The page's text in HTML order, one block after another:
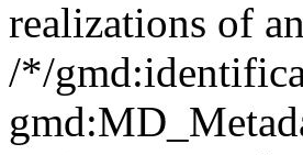
realizations of
/*/